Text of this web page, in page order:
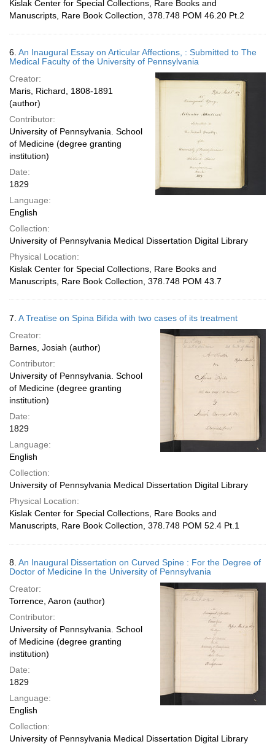
Kislak Center for Special Collections, Rare Books and
Manuscripts, Rare Book Collection, 378.748 POM 46.20 Pt.2
6. An Inaugural Essay on Articular Affections, : Submitted to The
Medical Faculty of the University of Pennsylvania
Creator:
Maris, Richard, 1808-1891
(author)
Contributor:
University of Pennsylvania. School
of Medicine (degree granting
institution)
Date:
1829
Language:
English
Collection:
University of Pennsylvania Medical Dissertation Digital Library
Physical Location:
Kislak Center for Special Collections, Rare Books and
Manuscripts, Rare Book Collection, 378.748 POM 43.7
7. A Treatise on Spina Bifida with two cases of its treatment
Creator:
Barnes, Josiah (author)
Contributor:
University of Pennsylvania. School
of Medicine (degree granting
institution)
Date:
1829
Language:
English
Collection:
University of Pennsylvania Medical Dissertation Digital Library
Physical Location:
Kislak Center for Special Collections, Rare Books and
Manuscripts, Rare Book Collection, 378.748 POM 52.4 Pt.1
8. An Inaugural Dissertation on Curved Spine : For the Degree of
Doctor of Medicine In the University of Pennsylvania
Creator:
Torrence, Aaron (author)
Contributor:
University of Pennsylvania. School
of Medicine (degree granting
institution)
Date:
1829
Language:
English
Collection:
University of Pennsylvania Medical Dissertation Digital Library